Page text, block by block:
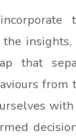
that
from